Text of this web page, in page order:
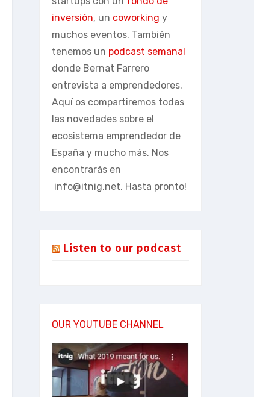
inversión, un coworking y
muchos eventos. También
tenemos un podcast semanal
donde Bernat Farrero
entrevista a emprendedores.
Aquí os compartiremos todas
las novedades sobre el
ecosistema emprendedor de
España y mucho más. Nos
encontrarás en
info@itnig.net. Hasta pronto!
Listen to our podcast
OUR YOUTUBE CHANNEL